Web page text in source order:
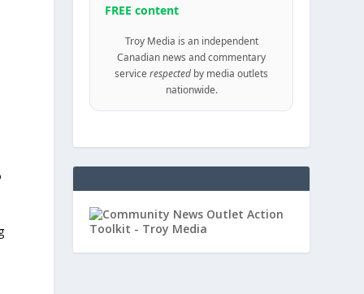
FREE content
Troy Media is an independent
Canadian news and commentary
servicerespected by media outlets
nationwide.